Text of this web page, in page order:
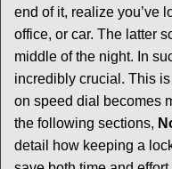
end of it, realize you’ve
office, or car. The latter
middle of the night. In
incredibly crucial. This
on speed dial becomes
the following sections,
detail how keeping a